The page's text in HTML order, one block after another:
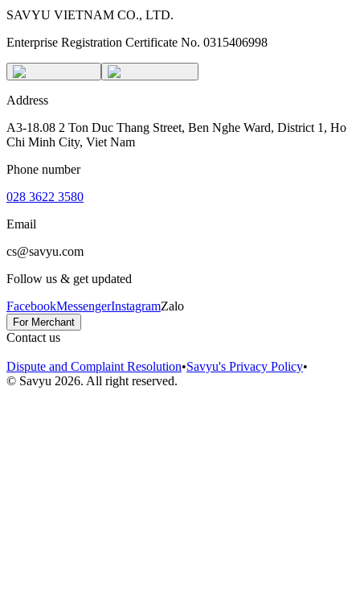
SAVYU VIETNAM CO., LTD.
Enterprise Registration Certificate No. 0315406998
Address
A3-18.08 2 Ton Duc Thang Street, Ben Nghe Ward, District 1, Ho
Chi Minh City, Viet Nam
Phone number
028 3622 3580
Email
cs@savyu.com
Follow us & get updated
FacebookMessengerInstagramZalo
For Merchant
Contact us
Dispute and Complaint Resolution•Savyu's Privacy Policy•
© Savyu 2026. All right reserved.